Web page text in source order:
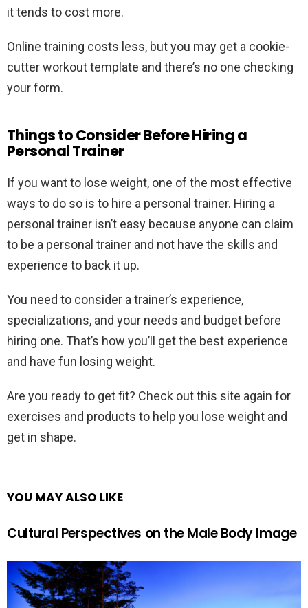
it tends to cost more.
Online training costs less, but you may get a cookie-
cutter workout template and there’s no one checking
your form.
Things to Consider Before Hiring a
Personal Trainer
If you want to lose weight, one of the most effective
ways to do so is to hire a personal trainer. Hiring a
personal trainer isn’t easy because anyone can claim
to be a personal trainer and not have the skills and
experience to back it up.
You need to consider a trainer’s experience,
specializations, and your needs and budget before
hiring one. That’s how you’ll get the best experience
and have fun losing weight.
Are you ready to get fit? Check out this site again for
exercises and products to help you lose weight and
get in shape.
YOU MAY ALSO LIKE
Cultural Perspectives on the Male Body Image